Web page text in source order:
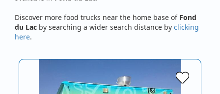
Discover more food trucks near the home base of Fond
du Lac by searching a wider search distance by clicking
here.